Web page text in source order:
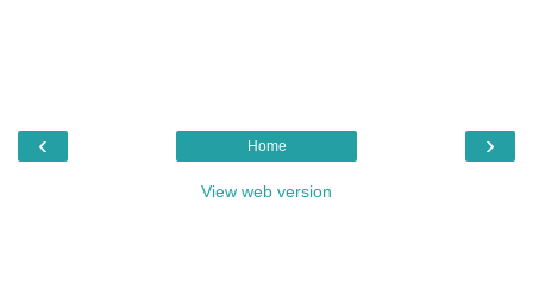
‹ ›
Home
View web version